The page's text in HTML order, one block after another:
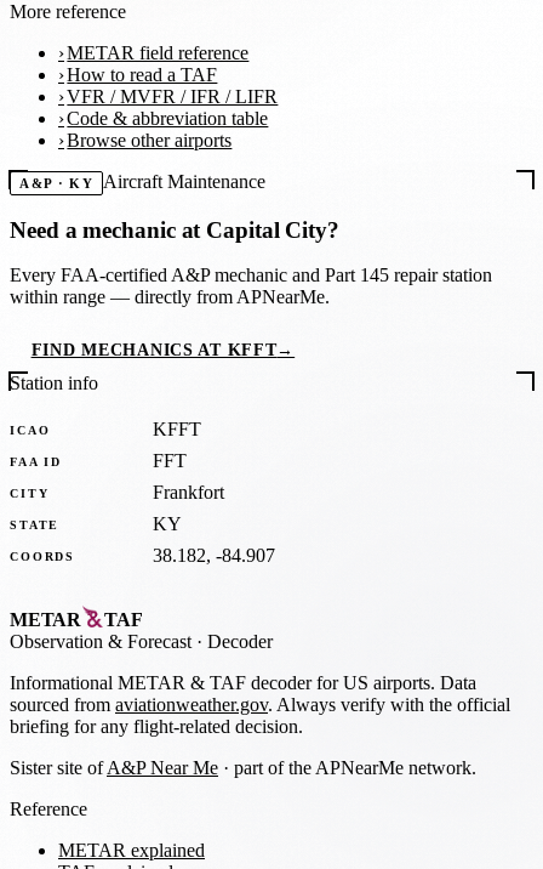
More reference
METAR field reference
How to read a TAF
VFR / MVFR / IFR / LIFR
Code & abbreviation table
Browse other airports
A&P · KY Aircraft Maintenance
Need a mechanic at Capital City?
Every FAA-certified A&P mechanic and Part 145 repair station
within range — directly from APNearMe.
FIND MECHANICS AT KFFT→
Station info
ICAO KFFT
FAA ID FFT
CITY Frankfort
STATE KY
COORDS 38.182, -84.907
METAR
TAF
Observation & Forecast · Decoder
Informational METAR & TAF decoder for US airports. Data
sourced from aviationweather.gov. Always verify with the official
briefing for any flight-related decision.
Sister site ofA&P Near Me · part of the APNearMe network.
Reference
METAR explained